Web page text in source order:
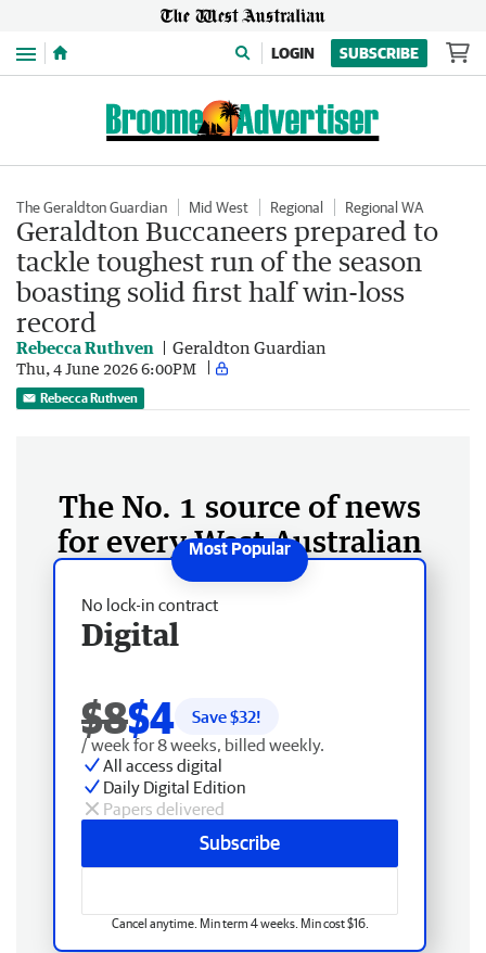
Menu LOGIN SUBSCRIBE
The Geraldton Guardian Mid West Regional Regional WA
Geraldton Buccaneers prepared to
tackle toughest run of the season
boasting solid first half win-loss
record
Rebecca Ruthven Geraldton Guardian
Thu, 4 June 2026 6:00PM
Rebecca Ruthven
The No. 1 source of news
for every West Australian
No lock-in contract
Digital
$8$4 Save $32!
/ week for 8 weeks, billed weekly.
All access digital
Daily Digital Edition
Papers delivered
Subscribe
Cancel anytime. Min term 4 weeks. Min cost $16.